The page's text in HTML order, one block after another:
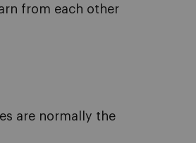
from each other
are normally the